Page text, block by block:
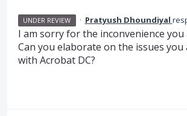
UNDER REVIEW · Pratyush Dhoundiyal
I am sorry for the inconvenience you
Can you elaborate on the issues you
with Acrobat DC?